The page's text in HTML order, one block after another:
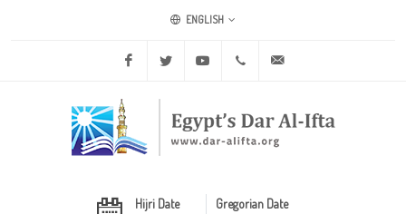
ENGLISH
Facebook Twitter Youtube +20 2 25970400
Hijri Date
Gregorian Date